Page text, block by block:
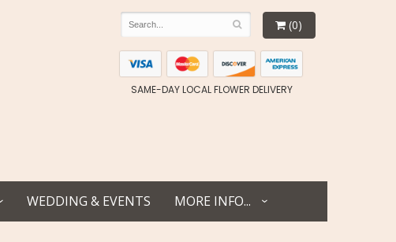
(0)
SAME-DAY LOCAL FLOWER DELIVERY
WEDDING & EVENTS MORE INFO...